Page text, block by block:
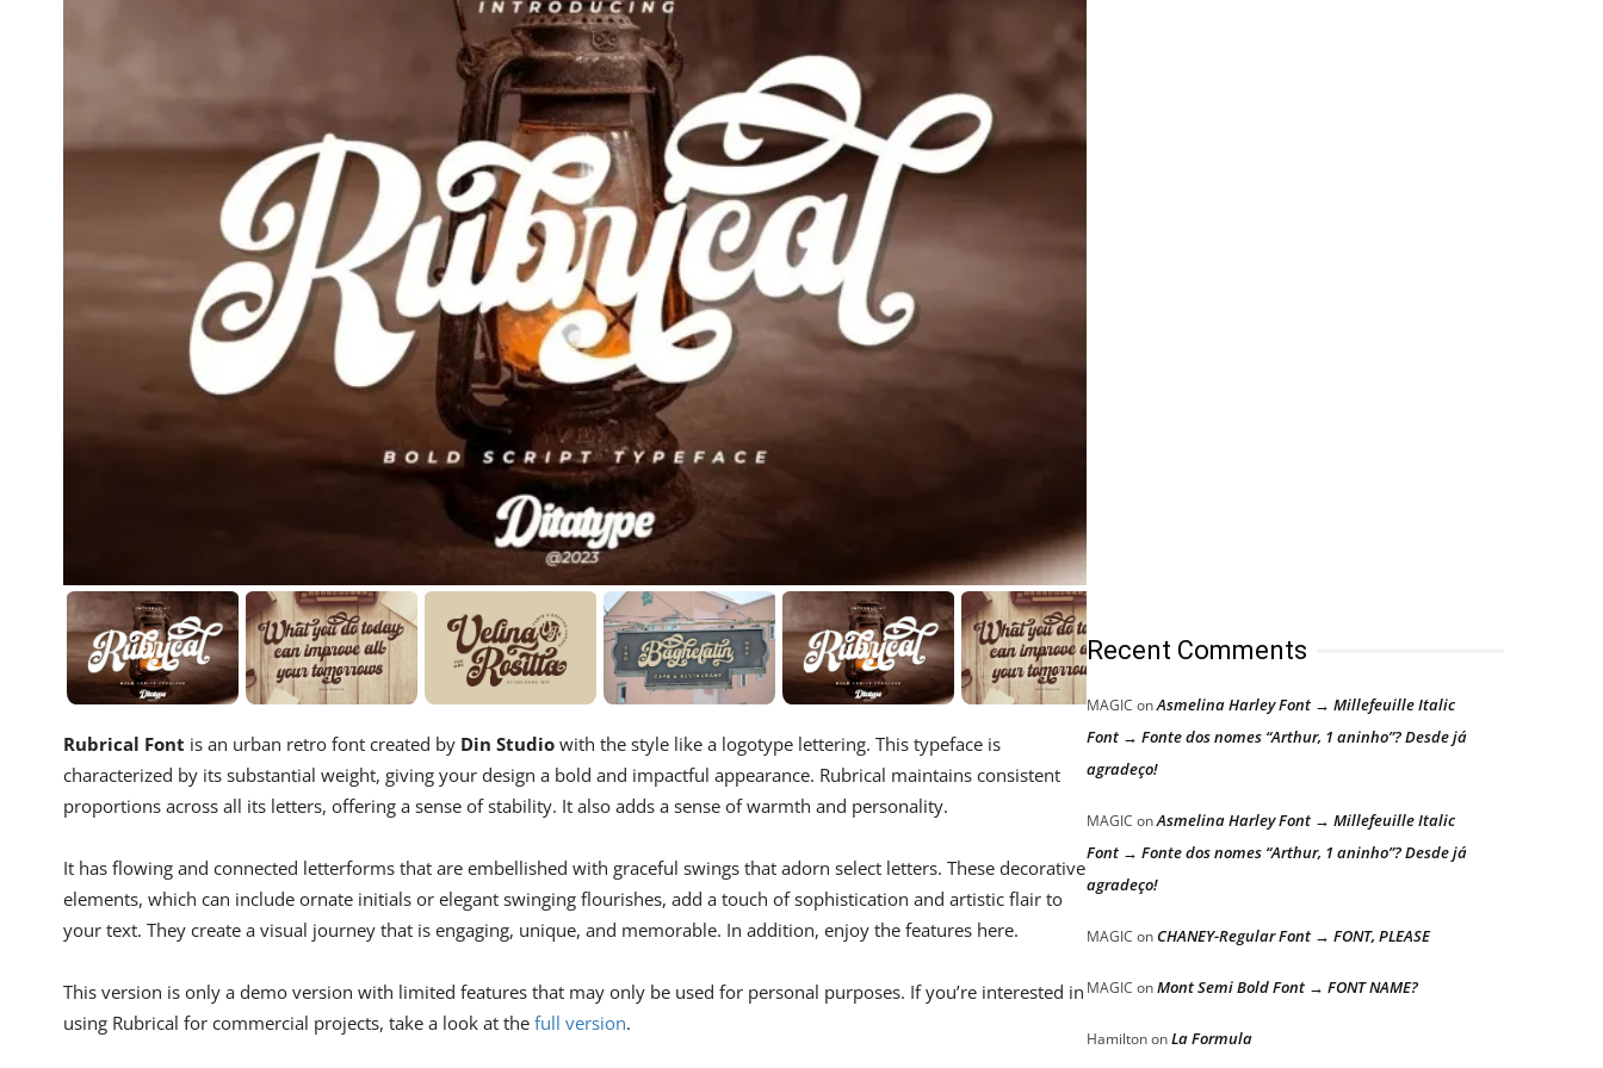
Rubrical Font is an urban retro font created by Din Studio with the style like a logotype lettering. This typeface is
characterized by its substantial weight, giving your design a bold and impactful appearance. Rubrical maintains consistent
proportions across all its letters, offering a sense of stability. It also adds a sense of warmth and personality.
It has flowing and connected letterforms that are embellished with graceful swings that adorn select letters. These decorative
elements, which can include ornate initials or elegant swinging flourishes, add a touch of sophistication and artistic flair to
your text. They create a visual journey that is engaging, unique, and memorable. In addition, enjoy the features here.
This version is only a demo version with limited features that may only be used for personal purposes. If you’re interested in
using Rubrical for commercial projects, take a look at the full version.
Recent Comments
MAGIC onAsmelina Harley Font → Millefeuille Italic
Font → Fonte dos nomes “Arthur, 1 aninho”? Desde já
agradeço!
MAGIC onAsmelina Harley Font → Millefeuille Italic
Font → Fonte dos nomes “Arthur, 1 aninho”? Desde já
agradeço!
MAGIC onCHANEY-Regular Font → FONT, PLEASE
MAGIC onMont Semi Bold Font → FONT NAME?
HamiltononLa Formula